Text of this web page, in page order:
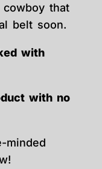
cowboy that
belt soon.
with
with no
minded